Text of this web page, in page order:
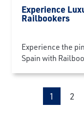
Experience
Railbookers
Experience the
Spain with
Pagination
Page
1 Page
2